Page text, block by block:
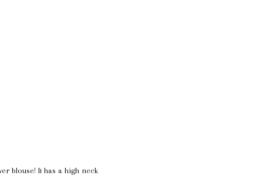
blouse! It has a high neck